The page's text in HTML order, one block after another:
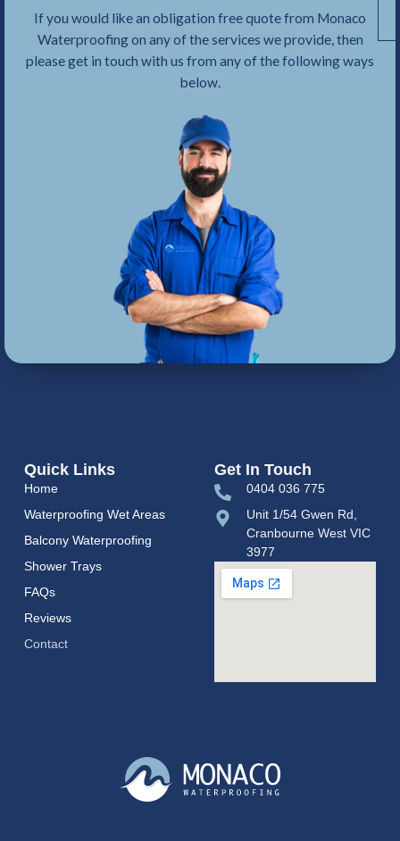
If you would like an obligation free quote from Monaco
Waterproofing on any of the services we provide, then
please get in touch with us from any of the following ways
below.
Quick Links
Home
Waterproofing Wet Areas
Balcony Waterproofing
Shower Trays
FAQs
Reviews
Contact
Get In Touch
0404 036 775
Unit 1/54 Gwen Rd,
Cranbourne West VIC
3977